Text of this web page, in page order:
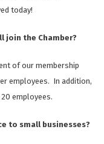
today!
join the Chamber?
of our membership
employees. In addition,
employees.
to small businesses?